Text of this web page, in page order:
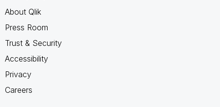
About Qlik
Press Room
Trust & Security
Accessibility
Privacy
Careers